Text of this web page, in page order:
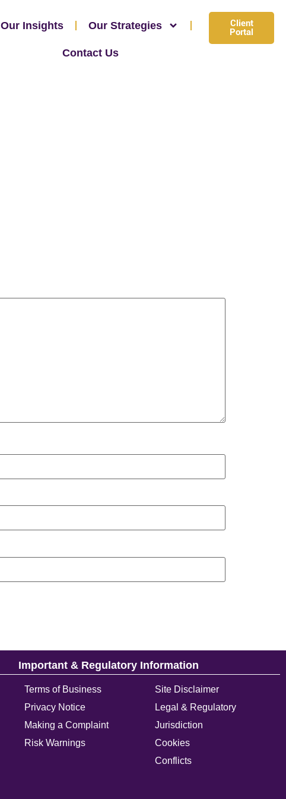
Our Insights Our Strategies
Contact Us
Client
Portal
Important & Regulatory Information
Terms of Business
Privacy Notice
Making a Complaint
Risk Warnings
Site Disclaimer
Legal & Regulatory
Jurisdiction
Cookies
Conflicts